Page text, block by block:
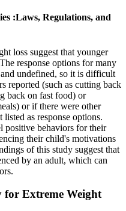
:Laws, Regulations, and
loss suggest that younger
response options for many
undefined, so it is difficult
reported (such as cutting back
back on fast food) or
or if there were other
as response options.
positive behaviors for their
their child's motivations
of this study suggest that
by an adult, which can
for Extreme Weight